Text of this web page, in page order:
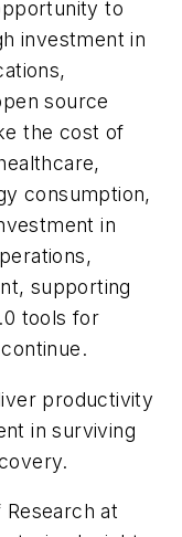
to
investment in
source
the cost of
consumption,
in
supporting
tools for
productivity
in surviving
at